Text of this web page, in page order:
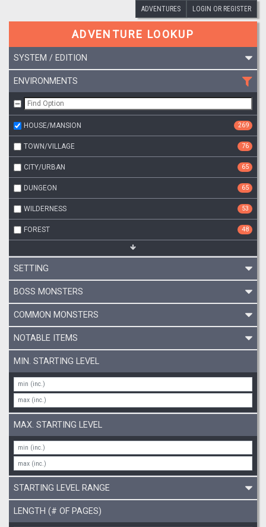
ADVENTURES LOGIN OR REGISTER
ADVENTURE LOOKUP
SYSTEM / EDITION
ENVIRONMENTS
HOUSE/MANSION 269
TOWN/VILLAGE 76
CITY/URBAN 65
DUNGEON 65
WILDERNESS 53
FOREST 48
SETTING
BOSS MONSTERS
COMMON MONSTERS
NOTABLE ITEMS
MIN. STARTING LEVEL
MAX. STARTING LEVEL
STARTING LEVEL RANGE
LENGTH (# OF PAGES)